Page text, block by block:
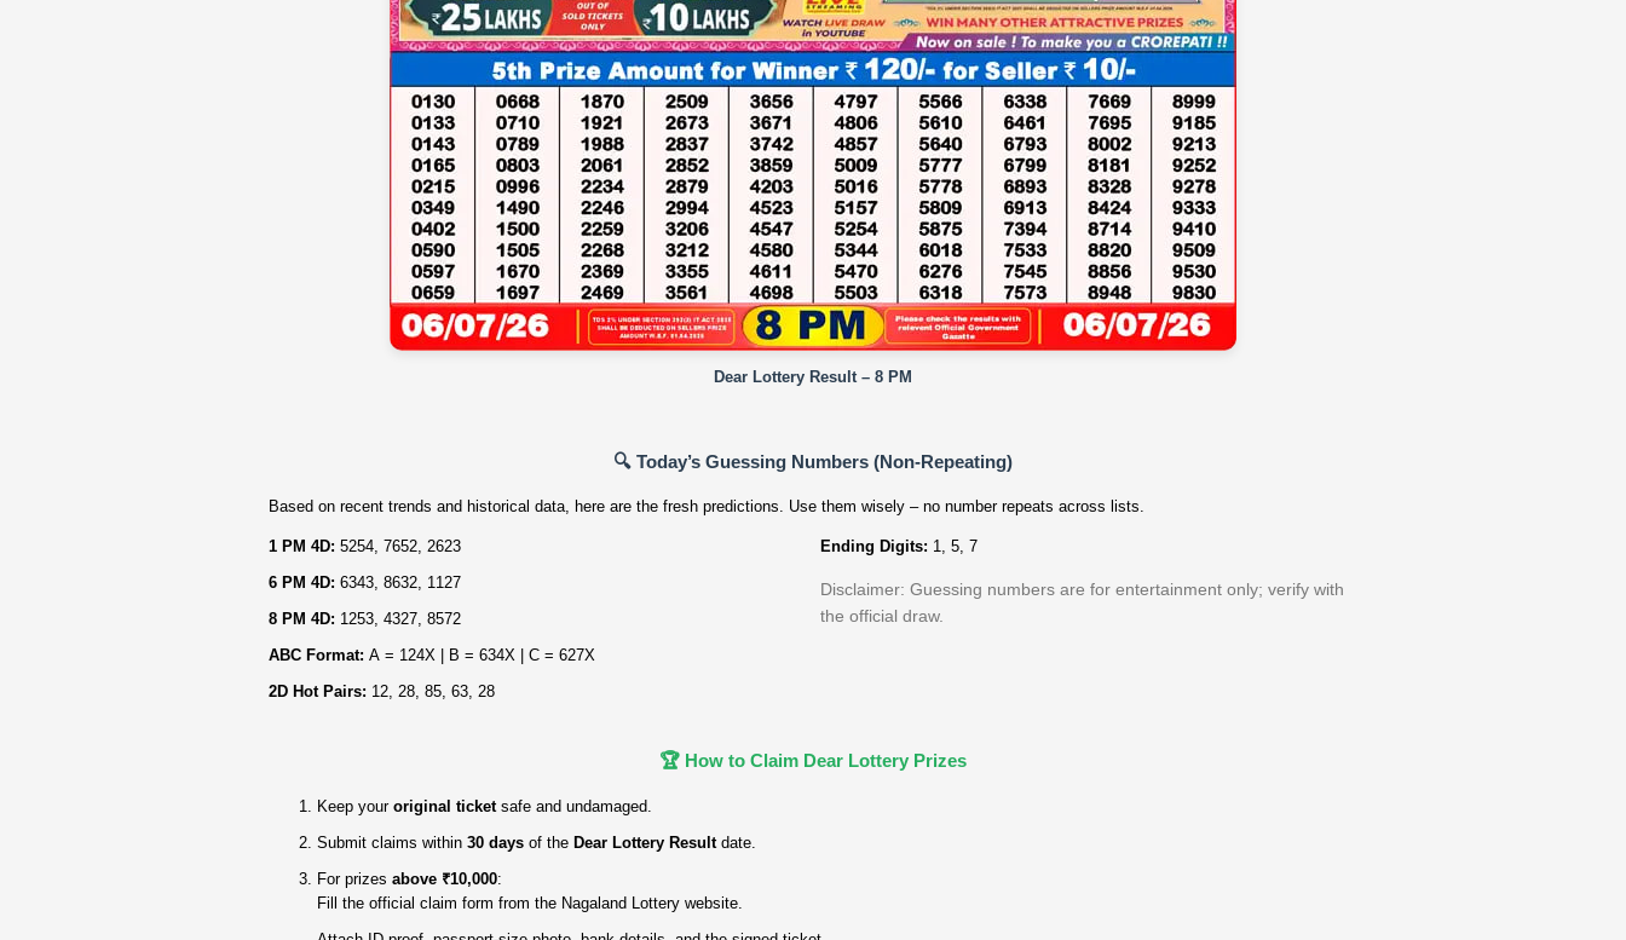
Dear Lottery Result – 8 PM
🔍 Today’s Guessing Numbers (Non‑Repeating)
Based on recent trends and historical data, here are the fresh predictions. Use them wisely – no number repeats across lists.
1 PM 4D: 5254, 7652, 2623
6 PM 4D: 6343, 8632, 1127
8 PM 4D: 1253, 4327, 8572
ABC Format: A = 124X | B = 634X | C = 627X
2D Hot Pairs: 12, 28, 85, 63, 28
Ending Digits: 1, 5, 7
Disclaimer: Guessing numbers are for entertainment only; verify with
the official draw.
🏆 How to Claim Dear Lottery Prizes
Keep your original ticket safe and undamaged.
Submit claims within 30 days of the Dear Lottery Result date.
For prizes above ₹10,000:
Fill the official claim form from the Nagaland Lottery website.